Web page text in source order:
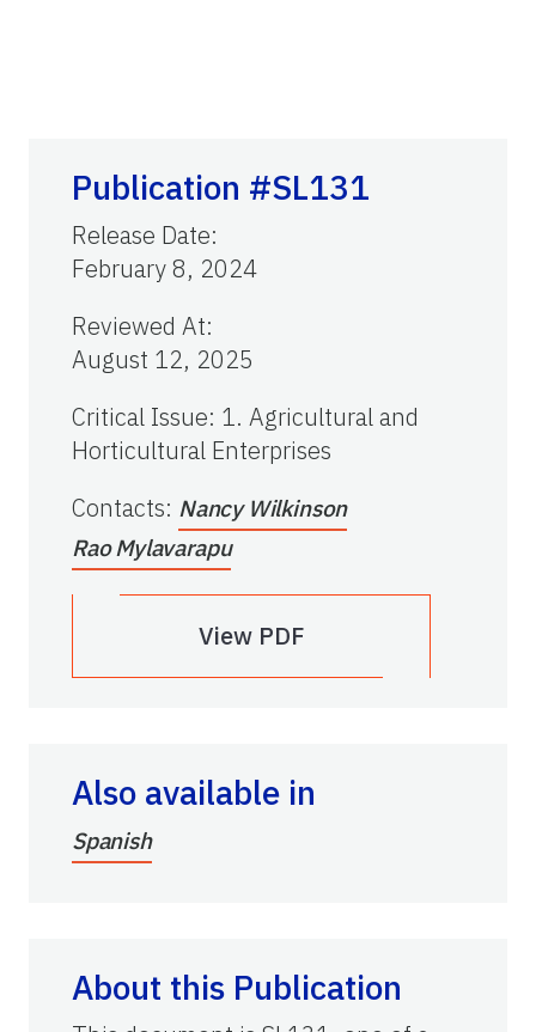
Publication #SL131
Release Date:
February 8, 2024
Reviewed At:
August 12, 2025
Critical Issue: 1. Agricultural and
Horticultural Enterprises
Contacts: Nancy Wilkinson
Rao Mylavarapu
View PDF
Also available in
Spanish
About this Publication